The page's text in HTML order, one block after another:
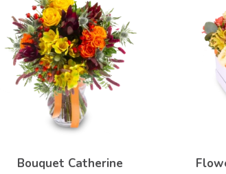
Bouquet Catherine